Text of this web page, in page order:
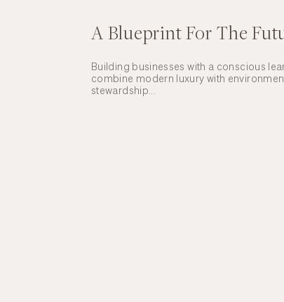
A Blueprint For The
Building businesses with a conscious
combine modern luxury with
stewardship...